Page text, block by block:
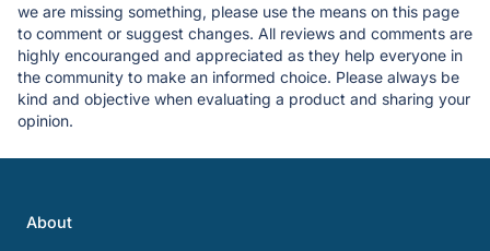
we are missing something, please use the means on this page
to comment or suggest changes. All reviews and comments are
highly encouranged and appreciated as they help everyone in
the community to make an informed choice. Please always be
kind and objective when evaluating a product and sharing your
opinion.
About